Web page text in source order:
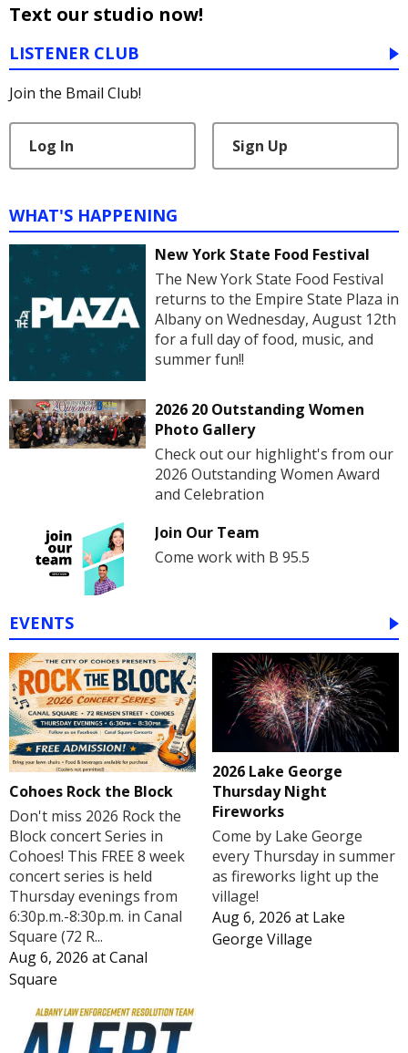
Text our studio now!
LISTENER CLUB
Join the Bmail Club!
Log In Sign Up
WHAT'S HAPPENING
New York State Food Festival
The New York State Food Festival
returns to the Empire State Plaza in
Albany on Wednesday, August 12th
for a full day of food, music, and
summer fun!!
2026 20 Outstanding Women
Photo Gallery
Check out our highlight's from our
2026 Outstanding Women Award
and Celebration
Join Our Team
Come work with B 95.5
EVENTS
Cohoes Rock the Block
Don't miss 2026 Rock the
Block concert Series in
Cohoes! This FREE 8 week
concert series is held
Thursday evenings from
6:30p.m.-8:30p.m. in Canal
Square (72 R...
Aug 6, 2026 atCanal
Square
2026 Lake George
Thursday Night
Fireworks
Come by Lake George
every Thursday in summer
as fireworks light up the
village!
Aug 6, 2026 at Lake
George Village